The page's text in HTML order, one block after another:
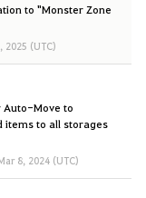
to "Monster Zone
2025 (UTC)
Auto-Move to
items to all storages
8, 2024 (UTC)